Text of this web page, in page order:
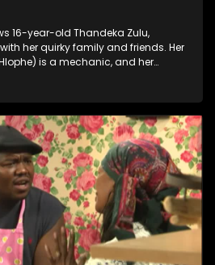
16-year-old Thandeka Zulu,
her quirky family and friends. Her
is a mechanic, and her